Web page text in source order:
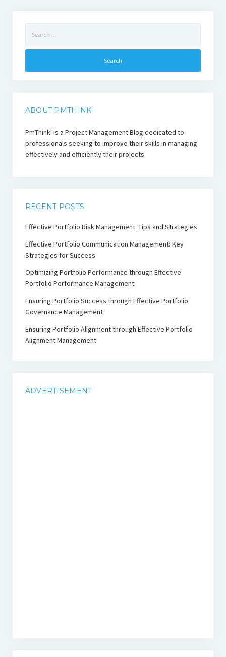
for:
ABOUT PMTHINK!
PmThink! is a Project Management Blog dedicated to
professionals seeking to improve their skills in managing
effectively and efficiently their projects.
RECENT POSTS
Effective Portfolio Risk Management: Tips and Strategies
Effective Portfolio Communication Management: Key
Strategies for Success
Optimizing Portfolio Performance through Effective
Portfolio Performance Management
Ensuring Portfolio Success through Effective Portfolio
Governance Management
Ensuring Portfolio Alignment through Effective Portfolio
Alignment Management
ADVERTISEMENT